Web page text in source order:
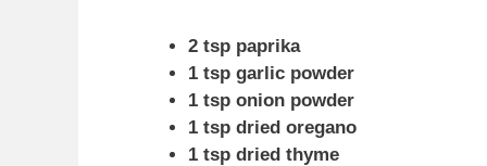
2 tsp paprika
1 tsp garlic powder
1 tsp onion powder
1 tsp dried oregano
1 tsp dried thyme